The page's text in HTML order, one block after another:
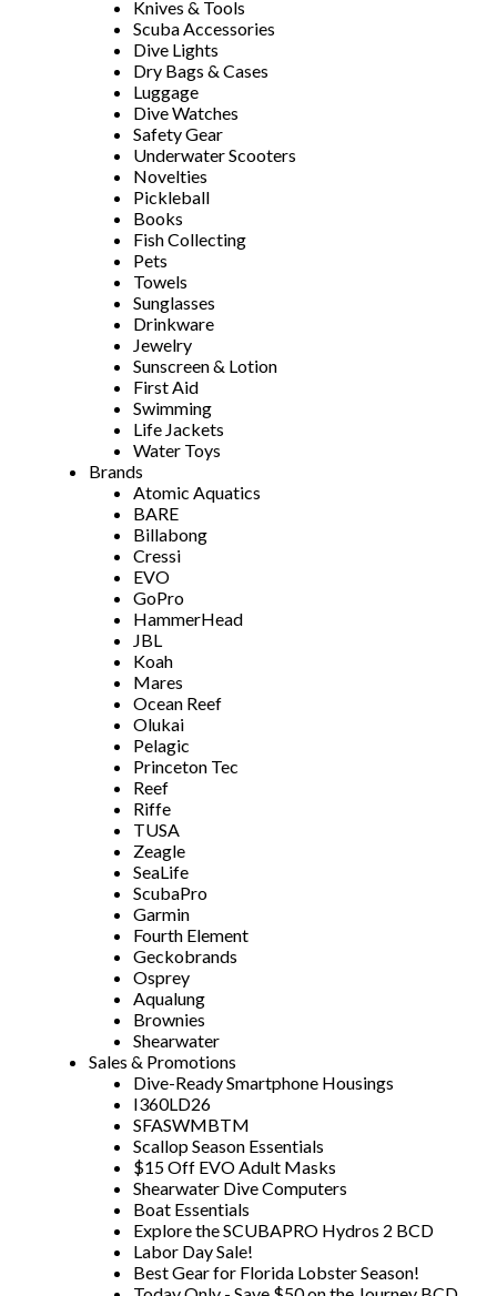
Knives & Tools
Scuba Accessories
Dive Lights
Dry Bags & Cases
Luggage
Dive Watches
Safety Gear
Underwater Scooters
Novelties
Pickleball
Books
Fish Collecting
Pets
Towels
Sunglasses
Drinkware
Jewelry
Sunscreen & Lotion
First Aid
Swimming
Life Jackets
Water Toys
Brands
Atomic Aquatics
BARE
Billabong
Cressi
EVO
GoPro
HammerHead
JBL
Koah
Mares
Ocean Reef
Olukai
Pelagic
Princeton Tec
Reef
Riffe
TUSA
Zeagle
SeaLife
ScubaPro
Garmin
Fourth Element
Geckobrands
Osprey
Aqualung
Brownies
Shearwater
Sales & Promotions
Dive-Ready Smartphone Housings
I360LD26
SFASWMBTM
Scallop Season Essentials
$15 Off EVO Adult Masks
Shearwater Dive Computers
Boat Essentials
Explore the SCUBAPRO Hydros 2 BCD
Labor Day Sale!
Best Gear for Florida Lobster Season!